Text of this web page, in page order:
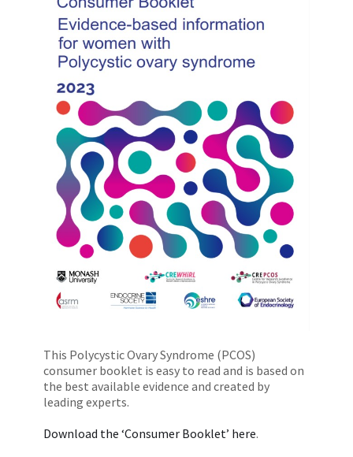
This Polycystic Ovary Syndrome (PCOS)
consumer booklet is easy to read and is based on
the best available evidence and created by
leading experts.
Download the ‘Consumer Booklet’ here.